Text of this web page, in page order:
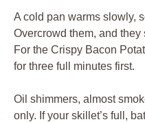
A cold pan warms slowly,
Overcrowd them, and
For the Crispy Bacon
for three full minutes first.
Oil shimmers, almost
only. If your skillet’s full,